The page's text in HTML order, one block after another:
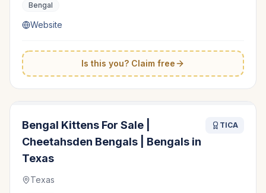
Bengal
Website
Is this you? Claim free
Bengal Kittens For Sale |
Cheetahsden Bengals | Bengals in
Texas
TICA
Texas